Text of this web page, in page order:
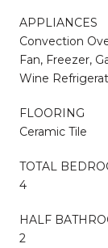
APPLIANCES
Convection
Fan, Freezer,
Wine
FLOORING
Ceramic Tile
TOTAL
4
HALF
2